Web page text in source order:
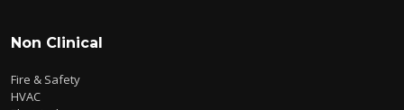
Non Clinical
Fire & Safety
HVAC